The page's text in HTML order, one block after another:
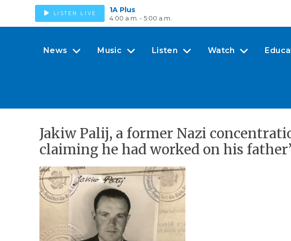
LISTEN LIVE 1A Plus
4:00 a.m. - 5:00 a.m.
News Music Listen Watch
Jakiw Palij, a former Nazi
claiming he had worked on his